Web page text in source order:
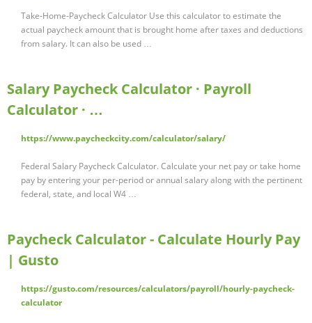
Take-Home-Paycheck Calculator Use this calculator to estimate the
actual paycheck amount that is brought home after taxes and deductions
from salary. It can also be used …
Salary Paycheck Calculator · Payroll
Calculator · …
https://www.paycheckcity.com/calculator/salary/
Federal Salary Paycheck Calculator. Calculate your net pay or take home
pay by entering your per-period or annual salary along with the pertinent
federal, state, and local W4 …
Paycheck Calculator - Calculate Hourly Pay
| Gusto
https://gusto.com/resources/calculators/payroll/hourly-paycheck-
calculator